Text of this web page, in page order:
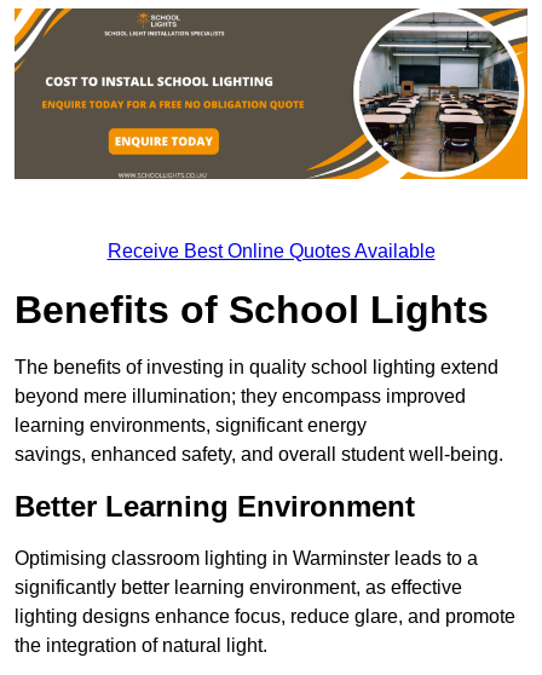
Receive Best Online Quotes Available
Benefits of School Lights
The benefits of investing in quality school lighting extend
beyond mere illumination; they encompass improved
learning environments, significant energy
savings, enhanced safety, and overall student well-being.
Better Learning Environment
Optimising classroom lighting in Warminster leads to a
significantly better learning environment, as effective
lighting designs enhance focus, reduce glare, and promote
the integration of natural light.